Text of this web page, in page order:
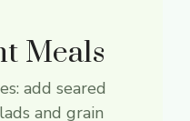
Meals
add seared
and grain